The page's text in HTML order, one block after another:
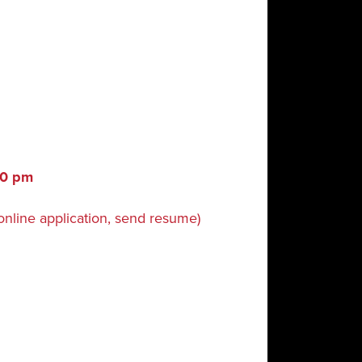
pm
application, send resume)